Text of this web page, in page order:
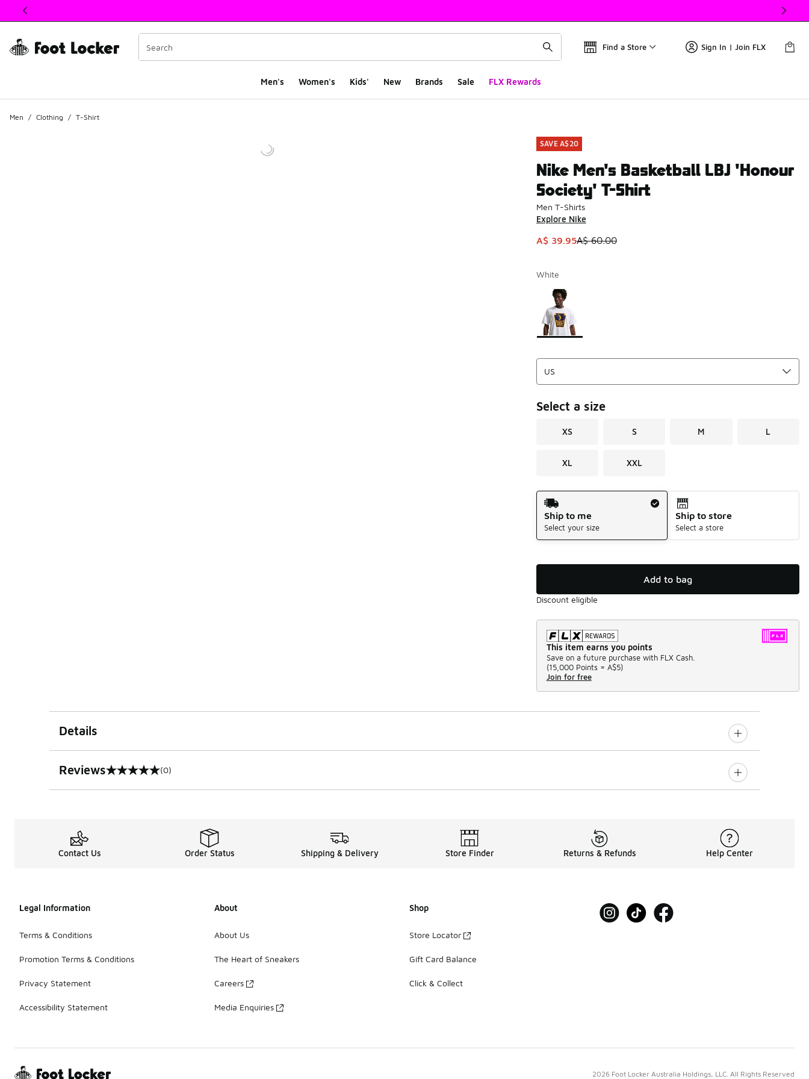
This link will open in a new window
Find a Store Sign In | Join FLX
Men's Women's Kids' New Brands Sale FLX Rewards
Men / Clothing / T-Shirt
SAVE A$20
Nike Men's Basketball LBJ 'Honour
Society' T-Shirt
Men T-Shirts
Explore Nike
This item is on sale. Price dropped from A$ 60.00 to A$
A$ 39.95A$ 60.00
White
Page 1 of 1 displaying 1 to 1 of 1 colors
Please select a style
Select a size
XS S M L
XL XXL
Shipping Method
Ship to me
Select your size
Ship to store
Select a store
Add to bag
Discount eligible
This item earns you points
Save on a future purchase with FLX Cash.
(15,000 Points = A$5)
Join for free
Details
Reviews
0 out of 5 rating (0)
Contact Us Order Status Shipping & Delivery Store Finder Returns & Refunds Help Center
Legal Information
Terms & Conditions
Promotion Terms & Conditions
Privacy Statement
Accessibility Statement
About
About Us
The Heart of Sneakers
Careers
Media Enquiries
Shop
Store Locator
Gift Card Balance
Click & Collect
2026 Foot Locker Australia Holdings, LLC. All Rights Reserved